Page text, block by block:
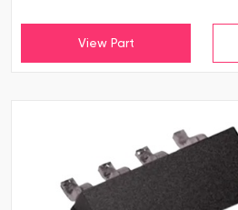
View Part